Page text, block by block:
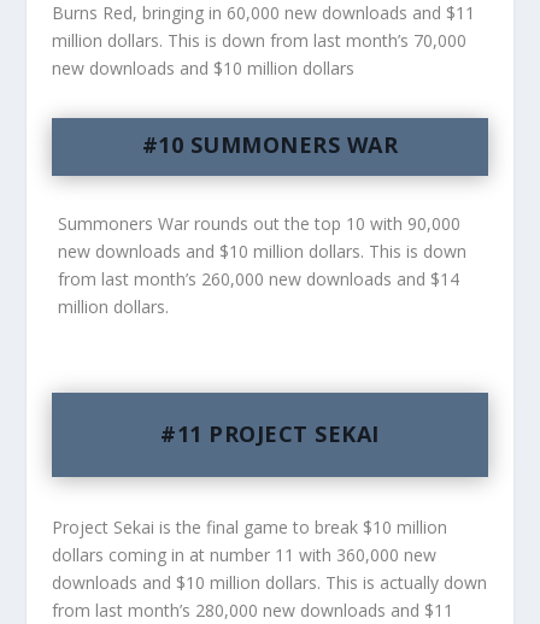
Burns Red, bringing in 60,000 new downloads and $11
million dollars. This is down from last month’s 70,000
new downloads and $10 million dollars
#10 SUMMONERS WAR
Summoners War rounds out the top 10 with 90,000
new downloads and $10 million dollars. This is down
from last month’s 260,000 new downloads and $14
million dollars.
#11 PROJECT SEKAI
Project Sekai is the final game to break $10 million
dollars coming in at number 11 with 360,000 new
downloads and $10 million dollars. This is actually down
from last month’s 280,000 new downloads and $11